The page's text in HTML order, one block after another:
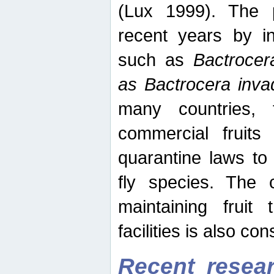
(Lux 1999). The
recent years by
such as
as Bactrocera
many
commercial
quarantine laws
fly species. The
maintaining fruit
facilities is also
Recent